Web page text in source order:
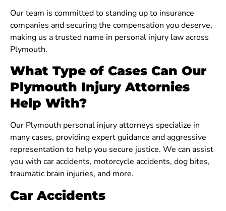
Our team is committed to standing up to insurance
companies and securing the compensation you deserve,
making us a trusted name in personal injury law across
Plymouth.
What Type of Cases Can Our
Plymouth Injury Attornies
Help With?
Our Plymouth personal injury attorneys specialize in
many cases, providing expert guidance and aggressive
representation to help you secure justice. We can assist
you with car accidents, motorcycle accidents, dog bites,
traumatic brain injuries, and more.
Car Accidents